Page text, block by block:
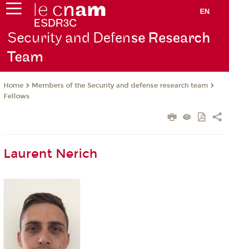
EN
Security and Defense Research
Team
Home
Members of the Security and defense research team
Fellows
Laurent Nerich